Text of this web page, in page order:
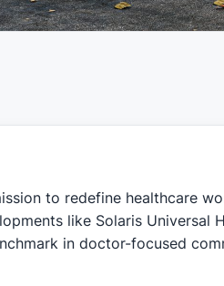
to redefine healthcare
like Solaris Universal
in doctor-focused